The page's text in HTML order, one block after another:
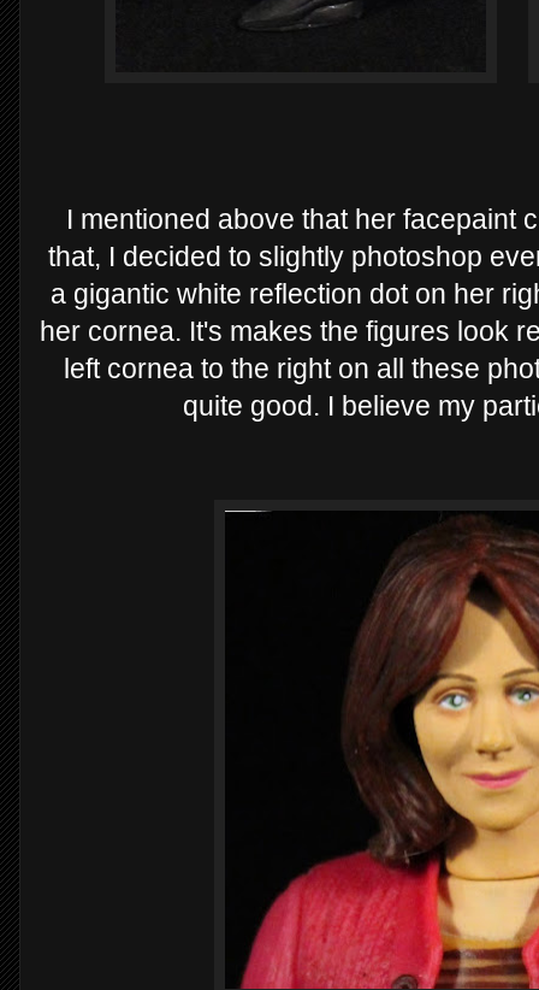
I mentioned above that her facepaint
that, I decided to slightly photoshop
a gigantic white reflection dot on her
her cornea. It's makes the figures look
left cornea to the right on all these
quite good. I believe my